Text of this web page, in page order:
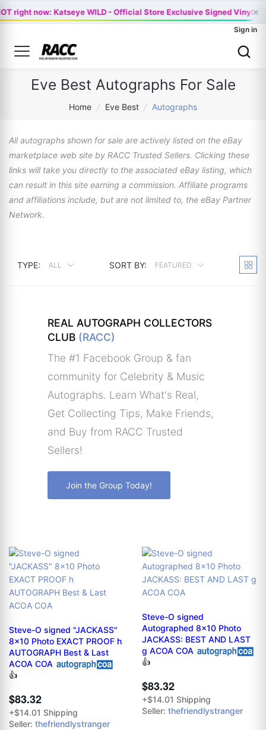
right now: Katseye WILD - Official Store Exclusive Signed Vinyl -…
×
Sign in
Eve Best Autographs For Sale
Home / Eve Best / Autographs
All autographs shown for sale are actively listed on the eBay
marketplace web site by RACC Trusted Sellers. Clicking these
links will take you directly to the associated eBay listing, which
can result in this site earning a commission. Affiliate programs
and affiliations include, but are not limited to, the eBay Partner
Network.
TYPE: ALL SORT BY: FEATURED
REAL AUTOGRAPH COLLECTORS
CLUB (RACC)
The #1 Facebook Group & fan
community for Celebrity & Music
Autographs. Learn What's Real,
Get Collecting Tips, Make Friends,
and Buy from RACC Trusted
Sellers!
Join the Group Today!
Steve-O signed "JACKASS"
8x10 Photo EXACT PROOF h
AUTOGRAPH Best & Last
ACOA COA
👍
$83.32
+$14.01 Shipping
Seller: thefriendlystranger
Steve-O signed
Autographed 8x10 Photo
JACKASS: BEST AND LAST
g ACOA COA
👍
$83.32
+$14.01 Shipping
Seller: thefriendlystranger